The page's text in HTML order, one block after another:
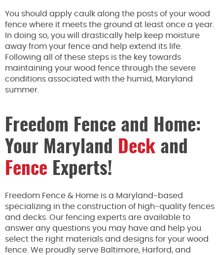
You should apply caulk along the posts of your wood
fence where it meets the ground at least once a year.
In doing so, you will drastically help keep moisture
away from your fence and help extend its life.
Following all of these steps is the key towards
maintaining your wood fence through the severe
conditions associated with the humid, Maryland
summer.
Freedom Fence and Home:
Your Maryland
Deck and
Fence Experts!
Freedom Fence & Home is a Maryland-based
specializing in the construction of high-quality fences
and decks. Our fencing experts are available to
answer any questions you may have and help you
select the right materials and designs for your wood
fence. We proudly serve Baltimore, Harford, and